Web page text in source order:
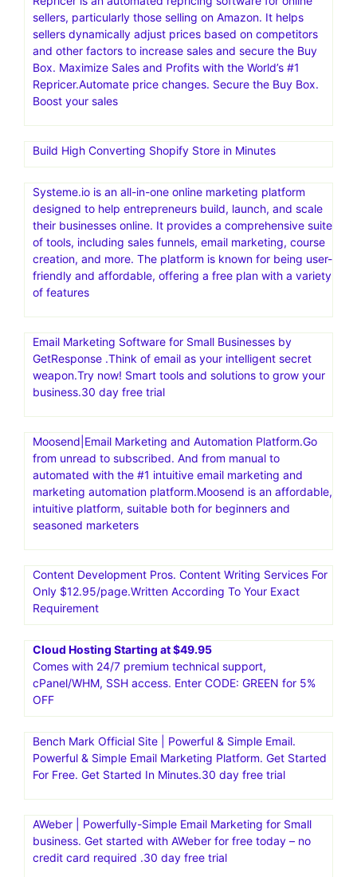
sellers, particularly those selling on Amazon. It helps
sellers dynamically adjust prices based on competitors
and other factors to increase sales and secure the Buy
Box. Maximize Sales and Profits with the World’s #1
Repricer.Automate price changes. Secure the Buy Box.
Boost your sales
Build High Converting Shopify Store in Minutes
Systeme.io is an all-in-one online marketing platform
designed to help entrepreneurs build, launch, and scale
their businesses online. It provides a comprehensive suite
of tools, including sales funnels, email marketing, course
creation, and more. The platform is known for being user-
friendly and affordable, offering a free plan with a variety
of features
Email Marketing Software for Small Businesses by
GetResponse .Think of email as your intelligent secret
weapon.Try now! Smart tools and solutions to grow your
business.30 day free trial
Moosend|Email Marketing and Automation Platform.Go
from unread to subscribed. And from manual to
automated with the #1 intuitive email marketing and
marketing automation platform.Moosend is an affordable,
intuitive platform, suitable both for beginners and
seasoned marketers
Content Development Pros. Content Writing Services For
Only $12.95/page.Written According To Your Exact
Requirement
Cloud Hosting Starting at $49.95
Comes with 24/7 premium technical support,
cPanel/WHM, SSH access. Enter CODE: GREEN for 5%
OFF
Bench Mark Official Site | Powerful & Simple Email.
Powerful & Simple Email Marketing Platform. Get Started
For Free. Get Started In Minutes.30 day free trial
AWeber | Powerfully-Simple Email Marketing for Small
business. Get started with AWeber for free today – no
credit card required .30 day free trial